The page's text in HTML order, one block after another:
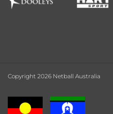
Copyright 2026 Netball Australia